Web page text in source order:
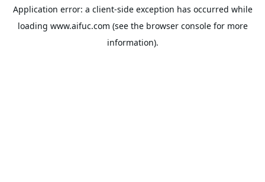
Application error: a client-side exception has occurred while
loading www.aifuc.com (see the browser consolefor more
information).